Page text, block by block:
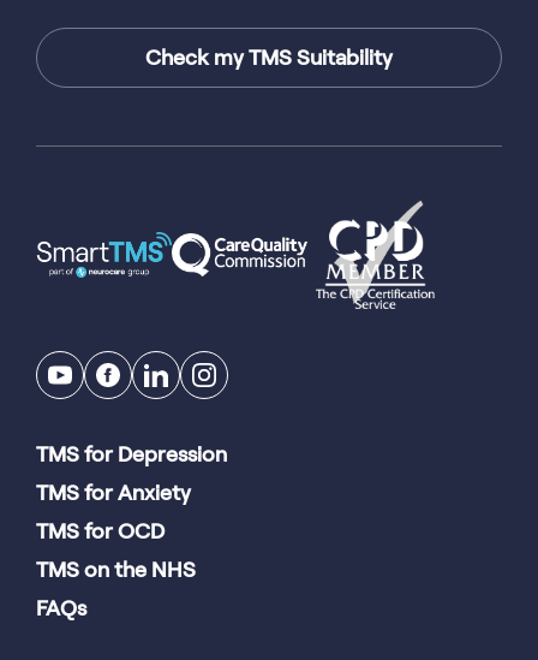
Check my TMS Suitability
TMS for Depression
TMS for Anxiety
TMS for OCD
TMS on the NHS
FAQs